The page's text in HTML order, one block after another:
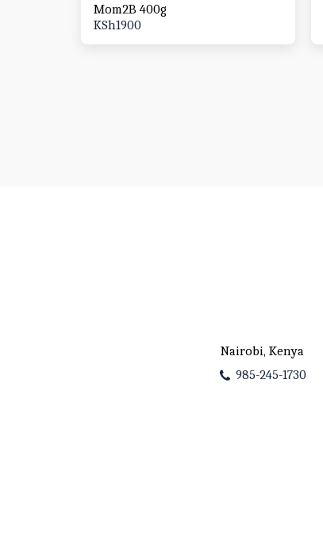
Mom2B 400g
KSh1900
Nairobi, Kenya
985-245-1730